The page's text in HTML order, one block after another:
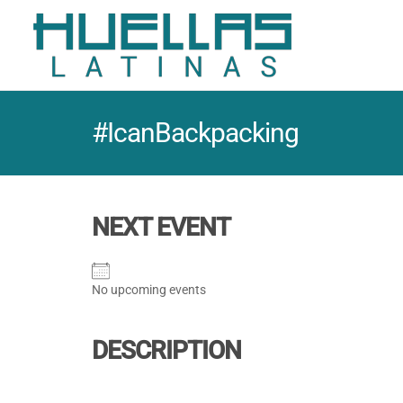
#IcanBackpacking
NEXT EVENT
No upcoming events
DESCRIPTION